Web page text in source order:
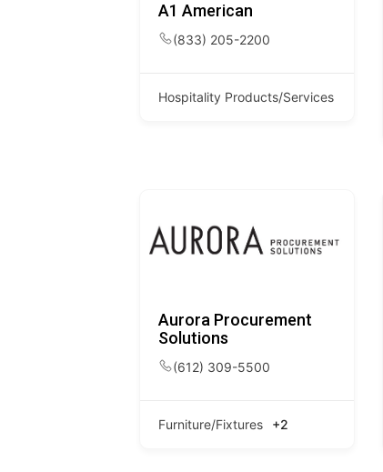
A1 American
(833) 205-2200
Hospitality Products/Services
Aurora Procurement
Solutions
(612) 309-5500
Furniture/Fixtures +2